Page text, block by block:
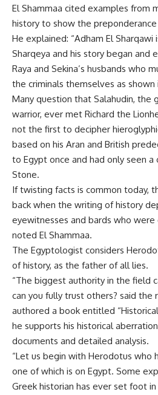
El Shammaa cited examples from
history to show the
He explained: “Adham El
Sharqeya and his story began and
Raya and Sekina’s husbands who
the criminals themselves as shown
Many question that Salahudin, the
warrior, ever met Richard the
not the first to decipher
based on his Aran and British
to Egypt once and had only seen
Stone.
If twisting facts is common today,
back when the writing of history
eyewitnesses and bards who
noted El Shammaa.
The Egyptologist considers
of history, as the father of all lies.
“The biggest authority in the field
can you fully trust others? said the
authored a book entitled
he supports his historical
documents and detailed analysis.
“Let us begin with Herodotus who
one of which is on Egypt. Some
Greek historian has ever set foot in